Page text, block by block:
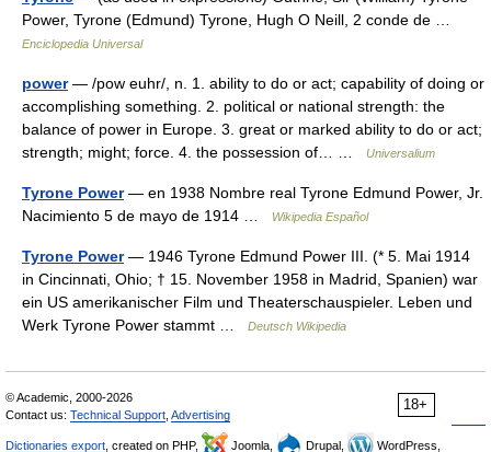
Power, Tyrone (Edmund) Tyrone, Hugh O Neill, 2 conde de …
Enciclopedia Universal
power— /pow euhr/, n. 1. ability to do or act; capability of doing or
accomplishing something. 2. political or national strength: the
balance of power in Europe. 3. great or marked ability to do or act;
strength; might; force. 4. the possession of… …
Universalium
Tyrone Power— en 1938 Nombre real Tyrone Edmund Power, Jr.
Nacimiento 5 de mayo de 1914 …
Wikipedia Español
Tyrone Power— 1946 Tyrone Edmund Power III. (* 5. Mai 1914
in Cincinnati, Ohio; † 15. November 1958 in Madrid, Spanien) war
ein US amerikanischer Film und Theaterschauspieler. Leben und
Werk Tyrone Power stammt …
Deutsch Wikipedia
18+
© Academic, 2000-2026
Contact us: Technical Support Advertising
Dictionaries export , created on PHP, Joomla, Drupal,
WordPress,